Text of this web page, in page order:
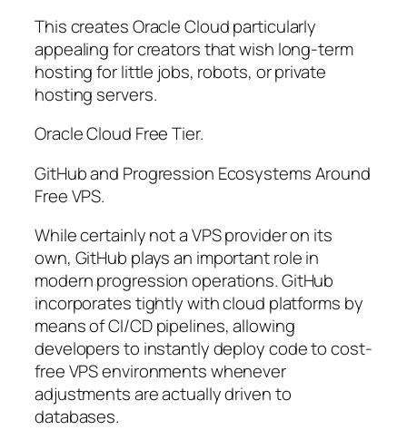
This creates Oracle Cloud particularly
appealing for creators that wish long-term
hosting for little jobs, robots, or private
hosting servers.
Oracle Cloud Free Tier.
GitHub and Progression Ecosystems Around
Free VPS.
While certainly not a VPS provider on its
own, GitHub plays an important role in
modern progression operations. GitHub
incorporates tightly with cloud platforms by
means of CI/CD pipelines, allowing
developers to instantly deploy code to cost-
free VPS environments whenever
adjustments are actually driven to
databases.